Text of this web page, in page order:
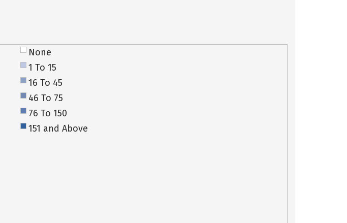
None
1 To 15
16 To 45
46 To 75
76 To 150
151 and Above